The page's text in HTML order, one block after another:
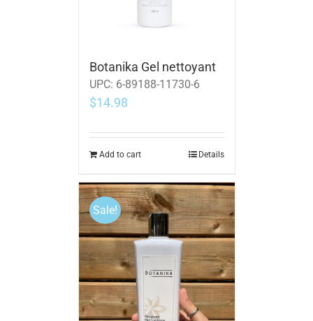
Botanika Gel nettoyant
UPC: 6-89188-11730-6
$14.98
Add to cart Details
Sale!